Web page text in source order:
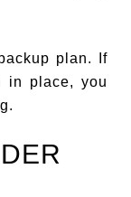
plan. If
in place, you